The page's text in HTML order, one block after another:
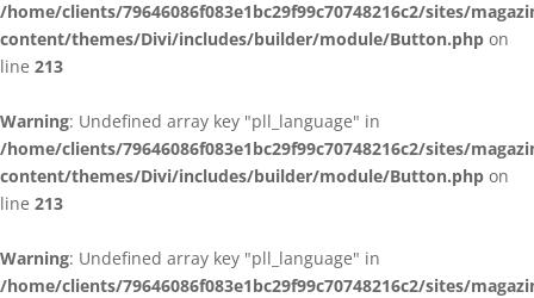
/home/clients/79646086f083e1bc29f99c70748216c2/sites/
content/themes/Divi/includes/builder/module/Button.php on
line 213
Warning: Undefined array key "pll_language" in
/home/clients/79646086f083e1bc29f99c70748216c2/sites/
content/themes/Divi/includes/builder/module/Button.php on
line 213
Warning: Undefined array key "pll_language" in
/home/clients/79646086f083e1bc29f99c70748216c2/sites/